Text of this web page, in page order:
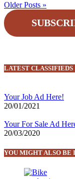
Older Posts »
LATEST CLASSIFIEDS
Your Job Ad Here!
20/01/2021
Your For Sale Ad
20/03/2020
YOU MIGHT ALSO BE